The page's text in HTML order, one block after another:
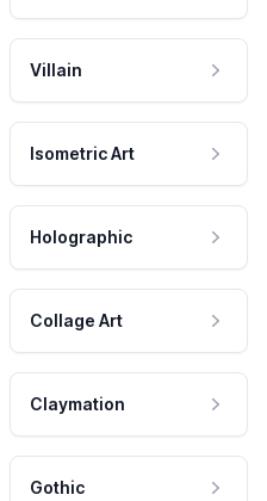
Villain
Isometric Art
Holographic
Collage Art
Claymation
Gothic